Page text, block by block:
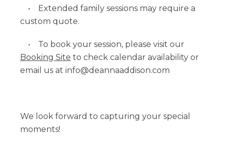
• Extended family sessions may require a
custom quote.
• To book your session, please visit our
Booking Site to check calendar availability or
email us at info@deannaaddison.com
We look forward to capturing your special
moments!